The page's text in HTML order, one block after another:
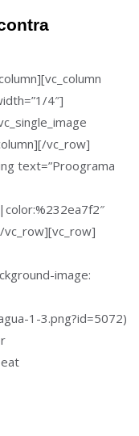
4″]
vc_row]
text=”Proograma
vc_row][vc_row]
image:
1-3.png?id=5072)